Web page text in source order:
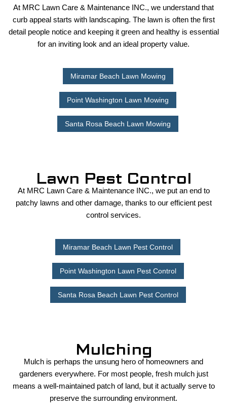
At MRC Lawn Care & Maintenance INC., we understand that
curb appeal starts with landscaping. The lawn is often the first
detail people notice and keeping it green and healthy is essential
for an inviting look and an ideal property value.
Miramar Beach Lawn Mowing
Point Washington Lawn Mowing
Santa Rosa Beach Lawn Mowing
Lawn Pest Control
At MRC Lawn Care & Maintenance INC., we put an end to
patchy lawns and other damage, thanks to our efficient pest
control services.
Miramar Beach Lawn Pest Control
Point Washington Lawn Pest Control
Santa Rosa Beach Lawn Pest Control
Mulching
Mulch is perhaps the unsung hero of homeowners and
gardeners everywhere. For most people, fresh mulch just
means a well-maintained patch of land, but it actually serve to
preserve the surrounding environment.